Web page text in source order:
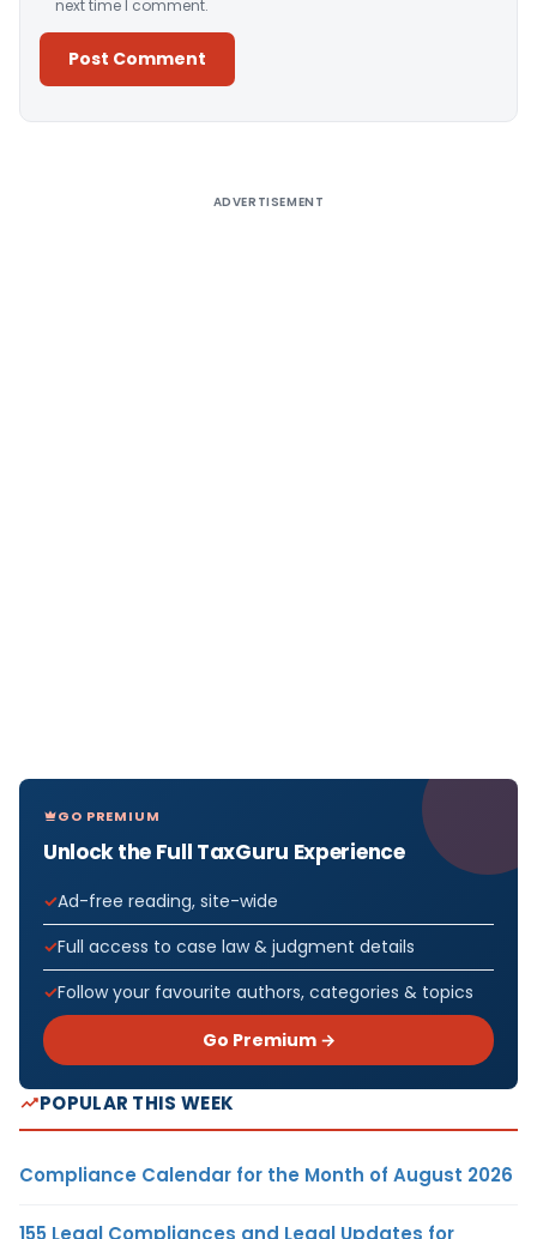
next time I comment.
ADVERTISEMENT
GO PREMIUM
Unlock the Full TaxGuru Experience
Ad-free reading, site-wide
Full access to case law & judgment details
Follow your favourite authors, categories & topics
Go Premium →
POPULAR THIS WEEK
Compliance Calendar for the Month of August 2026
155 Legal Compliances and Legal Updates for